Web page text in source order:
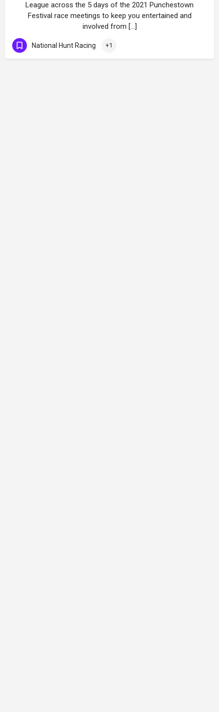
League across the 5 days of the 2021 Punchestown
Festival race meetings to keep you entertained and
involved from […]
National Hunt Racing +1